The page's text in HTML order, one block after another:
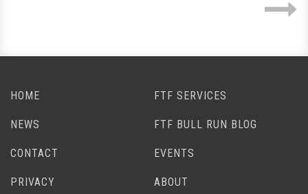
HOME FTF SERVICES
NEWS FTF BULL RUN BLOG
CONTACT EVENTS
PRIVACY ABOUT